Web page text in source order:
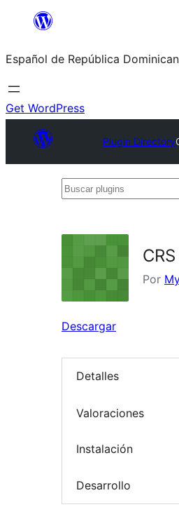
Saltar
contenido
Español de República
Get WordPress
Plugin Directory
Buscar
Por
Descargar
Detalles
Valoraciones
Instalación
Desarrollo